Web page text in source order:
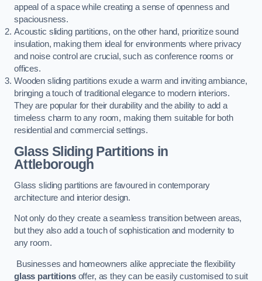
appeal of a space while creating a sense of openness and
spaciousness.
Acoustic sliding partitions, on the other hand, prioritize sound
insulation, making them ideal for environments where privacy
and noise control are crucial, such as conference rooms or
offices.
Wooden sliding partitions exude a warm and inviting ambiance,
bringing a touch of traditional elegance to modern interiors.
They are popular for their durability and the ability to add a
timeless charm to any room, making them suitable for both
residential and commercial settings.
Glass Sliding Partitions in
Attleborough
Glass sliding partitions are favoured in contemporary
architecture and interior design.
Not only do they create a seamless transition between areas,
but they also add a touch of sophistication and modernity to
any room.
Businesses and homeowners alike appreciate the flexibility
glass partitionsoffer, as they can be easily customised to suit